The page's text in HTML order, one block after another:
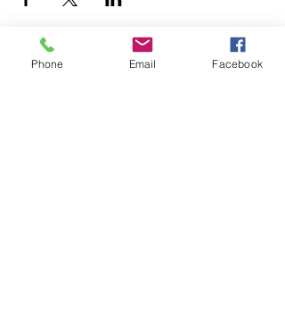
Resources
Phone Email Facebook